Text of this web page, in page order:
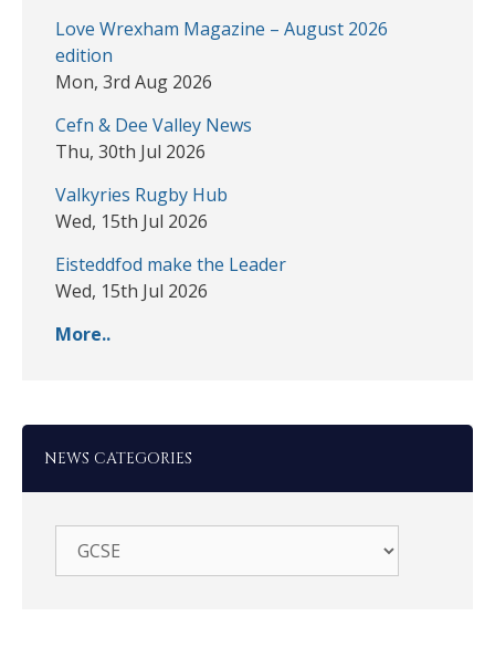
Love Wrexham Magazine – August 2026
edition
Mon, 3rd Aug 2026
Cefn & Dee Valley News
Thu, 30th Jul 2026
Valkyries Rugby Hub
Wed, 15th Jul 2026
Eisteddfod make the Leader
Wed, 15th Jul 2026
More..
NEWS CATEGORIES